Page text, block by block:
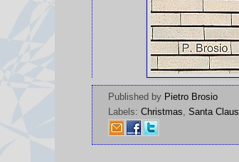
Published by Pietro Brosio
Labels: Christmas, Santa Claus